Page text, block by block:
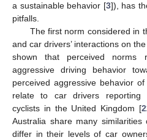
a sustainable behavior [3]), has
pitfalls.
The first norm considered in
and car drivers’ interactions on
shown that perceived norms
aggressive driving behavior
perceived aggressive behavior
relate to car drivers reporting
cyclists in the United Kingdom [
Australia share many similarities
differ in their levels of car